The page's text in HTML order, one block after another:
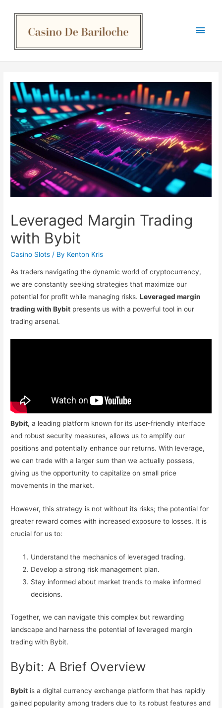
Main
Leveraged Margin Trading
with Bybit
Casino Slots / By Kenton Kris
As traders navigating the dynamic world of cryptocurrency,
we are constantly seeking strategies that maximize our
potential for profit while managing risks.Leveraged margin
trading with Bybit presents us with a powerful tool in our
trading arsenal.
Bybit, a leading platform known for its user-friendly interface
and robust security measures, allows us to amplify our
positions and potentially enhance our returns. With leverage,
we can trade with a larger sum than we actually possess,
giving us the opportunity to capitalize on small price
movements in the market.
However, this strategy is not without its risks; the potential for
greater reward comes with increased exposure to losses. It is
crucial for us to:
Understand the mechanics of leveraged trading.
Develop a strong risk management plan.
Stay informed about market trends to make informed
decisions.
Together, we can navigate this complex but rewarding
landscape and harness the potential of leveraged margin
trading with Bybit.
Bybit: A Brief Overview
Bybit is a digital currency exchange platform that has rapidly
gained popularity among traders due to its robust features and